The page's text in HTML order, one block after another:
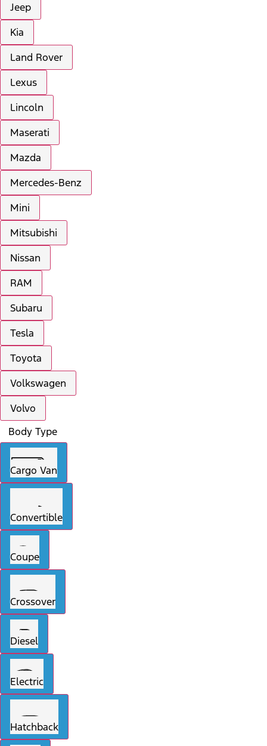
Jeep
Kia
Land Rover
Lexus
Lincoln
Maserati
Mazda
Mercedes-Benz
Mini
Mitsubishi
Nissan
RAM
Subaru
Tesla
Toyota
Volkswagen
Volvo
Body Type
Cargo Van
Convertible
Coupe
Crossover
Diesel
Electric
Hatchback